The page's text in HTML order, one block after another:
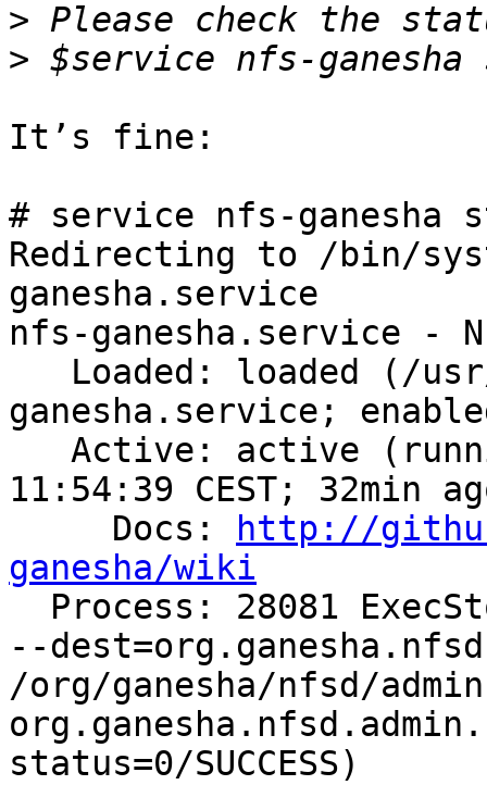
>
>
It’s fine:
# service nfs-ganesha
Redirecting to /bin/
ganesha.service
nfs-ganesha.service -
ganesha.service;
11:54:39 CEST; 32min
     Docs:
http://
ganesha/wiki
--
/org/ganesha/nfsd/admin
status=0/SUCCESS)